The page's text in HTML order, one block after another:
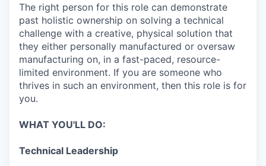
The right person for this role can demonstrate
past holistic ownership on solving a technical
challenge with a creative, physical solution that
they either personally manufactured or oversaw
manufacturing on, in a fast-paced, resource-
limited environment. If you are someone who
thrives in such an environment, then this role is for
you.
WHAT YOU'LL DO:
Technical Leadership